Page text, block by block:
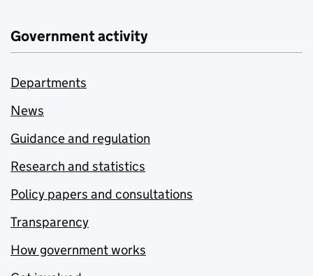
Government activity
Departments
News
Guidance and regulation
Research and statistics
Policy papers and consultations
Transparency
How government works